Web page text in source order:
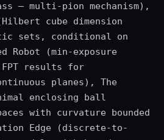
— multi-pion mechanism),
cube dimension
sets, conditional on
Robot (min-exposure
FPT results for
planes), The
enclosing ball
with curvature bounded
Edge (discrete-to-